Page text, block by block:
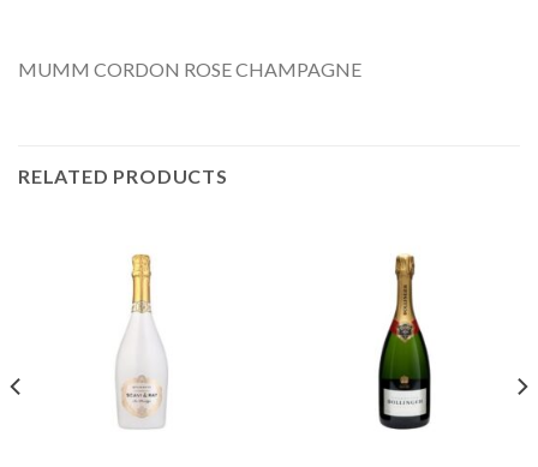
MUMM CORDON ROSE CHAMPAGNE
RELATED PRODUCTS